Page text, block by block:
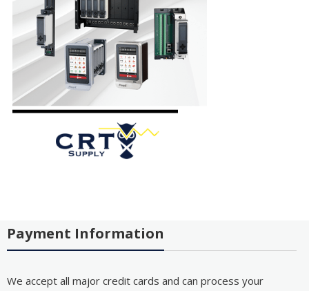
Payment Information
We accept all major credit cards and can process your